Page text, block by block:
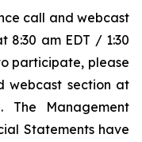
call and webcast
8:30 am EDT / 1:30
participate, please
webcast section at
Management
Statements have